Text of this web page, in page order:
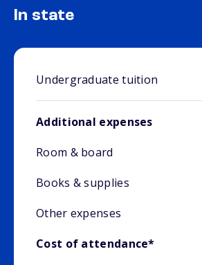
In state
Undergraduate tuition
Additional expenses
Room & board
Books & supplies
Other expenses
Cost of attendance*